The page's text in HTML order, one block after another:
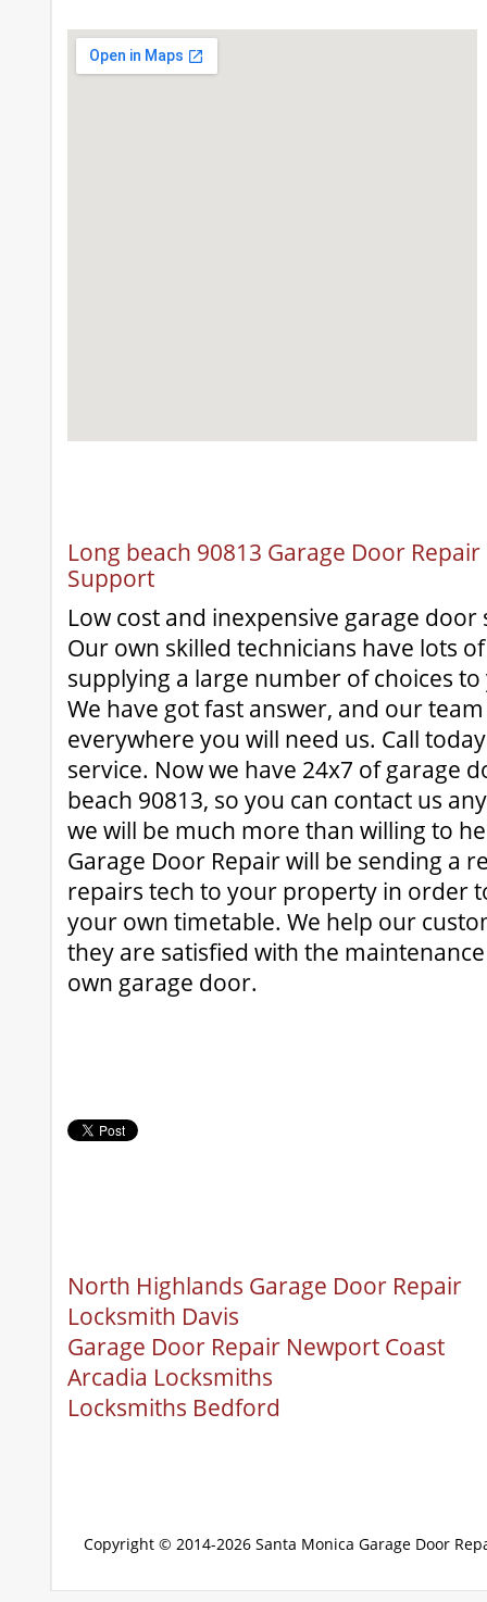
Long beach 90813 Garage Door
Support
Low cost and inexpensive garage door
Our own skilled technicians have lots
supplying a large number of choices
We have got fast answer, and our
everywhere you will need us. Call
service. Now we have 24x7 of garage
beach 90813, so you can contact us
we will be much more than willing to
Garage Door Repair will be sending a
repairs tech to your property in order
your own timetable. We help our
they are satisfied with the
own garage door.
North Highlands Garage Door Repair
Locksmith Davis
Garage Door Repair Newport Coast
Arcadia Locksmiths
Locksmiths Bedford
Copyright © 2014-2026 Santa Monica Garage Door